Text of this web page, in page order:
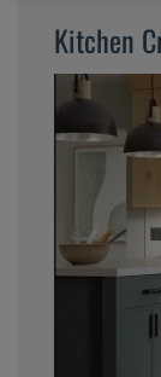
Where to Buy
My Favorites
Exclusive Emails
Kitchen